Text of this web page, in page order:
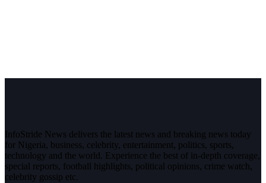
InfoStride News delivers the latest news and breaking news today
for Nigeria, business, celebrity, entertainment, politics, sports,
technology and the world. Experience the best of in-depth coverage,
special reports, football highlights, political opinions, crime watch,
celebrity gossip etc.